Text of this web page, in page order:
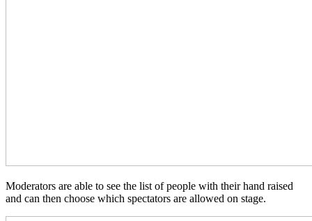
Moderators are able to see the list of people with their hand raised
and can then choose which spectators are allowed on stage.